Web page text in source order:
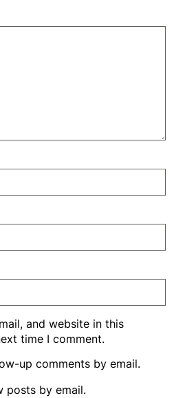
and website in this
time I comment.
up comments by email.
posts by email.